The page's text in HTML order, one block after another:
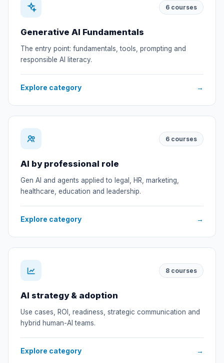
6 courses
Generative AI Fundamentals
The entry point: fundamentals, tools, prompting and
responsible AI literacy.
Explore category →
6 courses
AI by professional role
Gen AI and agents applied to legal, HR, marketing,
healthcare, education and leadership.
Explore category →
8 courses
AI strategy & adoption
Use cases, ROI, readiness, strategic communication and
hybrid human-AI teams.
Explore category →